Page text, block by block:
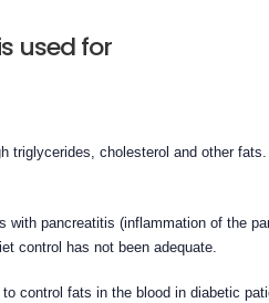
used for
triglycerides, cholesterol and other
with pancreatitis (inflammation of the
control has not been adequate.
control fats in the blood in diabetic